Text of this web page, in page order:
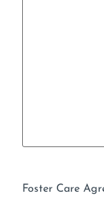
Foster Care